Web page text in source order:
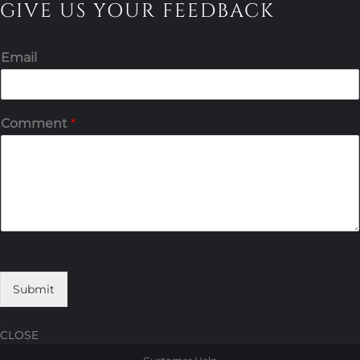
GIVE US YOUR FEEDBACK
Email
Comment *
Submit
CLOSE